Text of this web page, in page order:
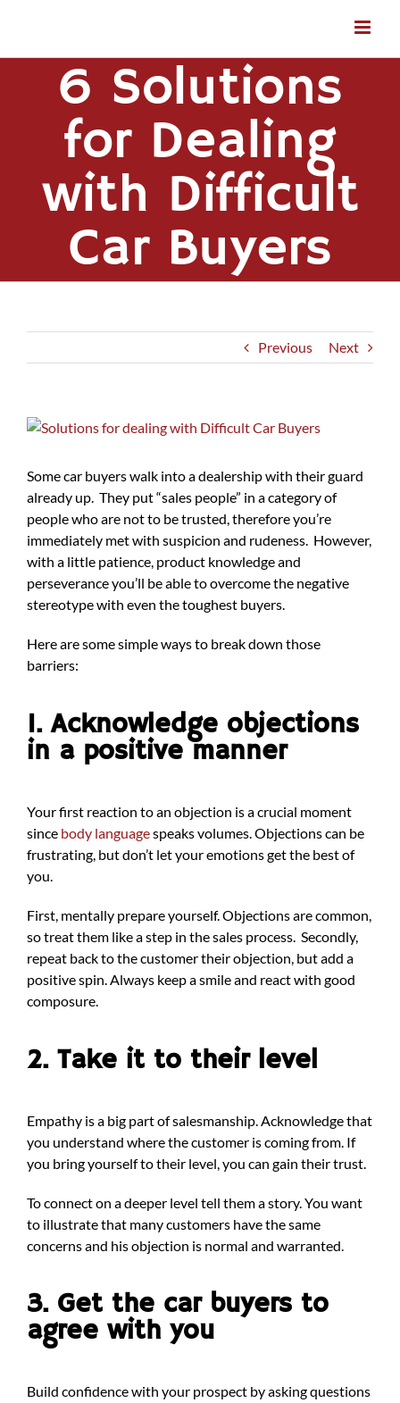
6 Solutions
for Dealing
with Difficult
Car Buyers
Previous Next
View
Image
Some car buyers walk into a dealership with their guard
already up. They put “sales people” in a category of
people who are not to be trusted, therefore you’re
immediately met with suspicion and rudeness. However,
with a little patience, product knowledge and
perseverance you’ll be able to overcome the negative
stereotype with even the toughest buyers.
Here are some simple ways to break down those
barriers:
1. Acknowledge objections
in a positive manner
Your first reaction to an objection is a crucial moment
since body languagespeaks volumes. Objections can be
frustrating, but don’t let your emotions get the best of
you.
First, mentally prepare yourself. Objections are common,
so treat them like a step in the sales process. Secondly,
repeat back to the customer their objection, but add a
positive spin. Always keep a smile and react with good
composure.
2. Take it to their level
Empathy is a big part of salesmanship. Acknowledge that
you understand where the customer is coming from. If
you bring yourself to their level, you can gain their trust.
To connect on a deeper level tell them a story. You want
to illustrate that many customers have the same
concerns and his objection is normal and warranted.
3. Get the car buyers to
agree with you
Build confidence with your prospect by asking questions